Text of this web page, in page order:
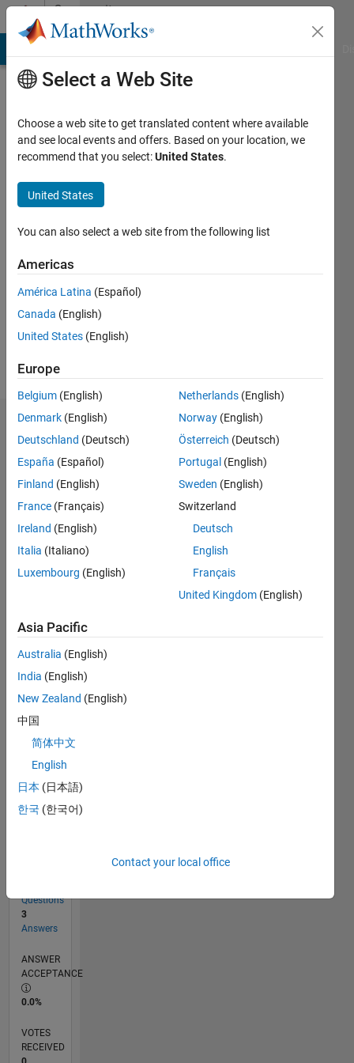
Skip to contentCommunity
Profile
Active
2016
Followers:
Following:
Dashboard
Statistics
M…
C…
CONTRIBUTIONS
-2
-1
2
4
5
6
L
01/16
02/17
03/18
04/19
05/20
06/21
07/22
08/23
09/24
10/25
04/17
07/18
10/19
01/21
04/22
07/23
10/24
01/26
07/17
01/19
07/20
01/22
01/25
07/26
TIMELINE
223,332
of
302,031
Questions
3
Answers
ANSWER
ACCEPTANCE
0.0%
VOTES
RECEIVED
Select a Web Site
Choose a web site to get translated content where available
and see local events and offers. Based on your location, we
recommend that you select:United States.
United States
You can also select a web site from the following list
Americas
América Latina (Español)
Canada (English)
United States (English)
Europe
Belgium (English)
Denmark (English)
Deutschland (Deutsch)
España (Español)
Finland (English)
France (Français)
Ireland (English)
Italia (Italiano)
Luxembourg (English)
Netherlands (English)
Norway (English)
Österreich (Deutsch)
Portugal (English)
Sweden (English)
Switzerland
Deutsch
English
Français
United Kingdom (English)
Asia Pacific
Australia (English)
India (English)
New Zealand (English)
中国
简体中文
English
日本 (日本語)
한국 (한국어)
Contact your local office